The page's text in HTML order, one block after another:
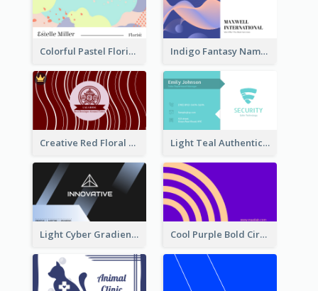
Colorful Pastel Florist Business Card Indigo Fantasy Name card Design For Creatives
Creative Red Floral Business Card Design Light Teal Authentic Security Business Card Design
Light Cyber Gradient Digital Business Card Template Cool Purple Bold Circular Personal Business Card Templates